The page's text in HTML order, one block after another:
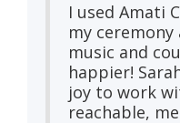
I used Amati
my
music and
happier!
joy to work
reachable,